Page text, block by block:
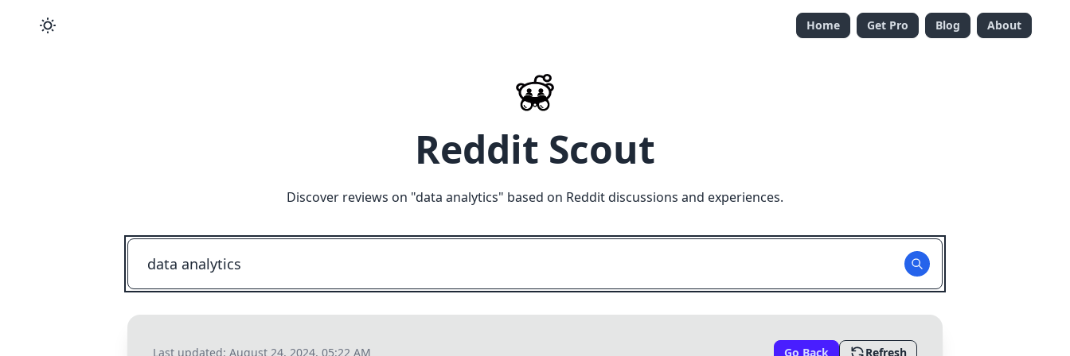
Home Get Pro Blog About
Reddit Scout
Discover reviews on "data analytics" based on Reddit discussions and experiences.
Last updated: August 24, 2024, 05:22 AM Go Back Refresh